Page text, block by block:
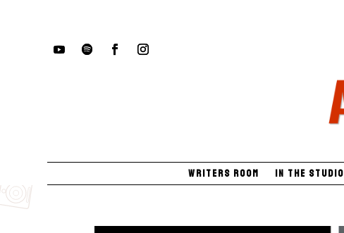
Writers Room In The Studio